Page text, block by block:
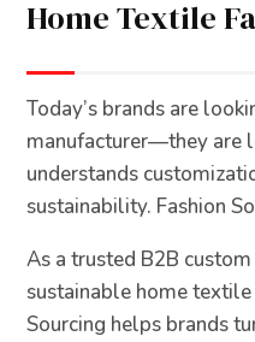
Home Textile
Today’s brands are
manufacturer—they are
understands
sustainability. Fashion
As a trusted B2B
sustainable home
Sourcing helps brands